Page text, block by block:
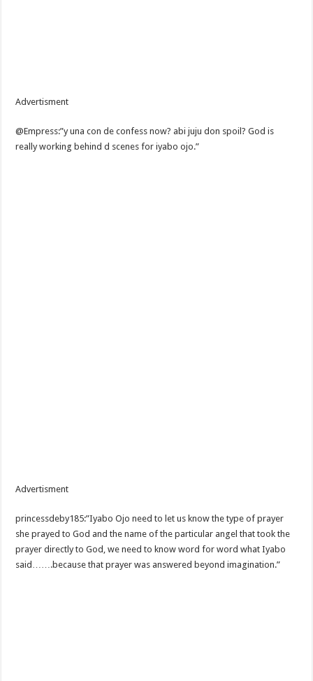
Advertisment
@Empress:”y una con de confess now? abi juju don spoil? God is
really working behind d scenes for iyabo ojo.”
Advertisment
princessdeby185:”Iyabo Ojo need to let us know the type of prayer
she prayed to God and the name of the particular angel that took the
prayer directly to God, we need to know word for word what Iyabo
said…….because that prayer was answered beyond imagination.”